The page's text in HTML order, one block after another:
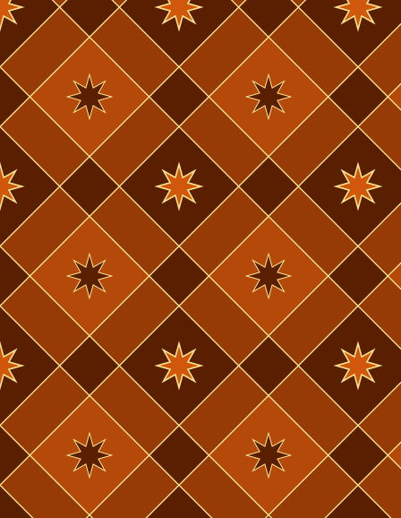
pretty
now. I had
now feel
necessary
please,
that it
But I really
vocab
probably a
break. Ill